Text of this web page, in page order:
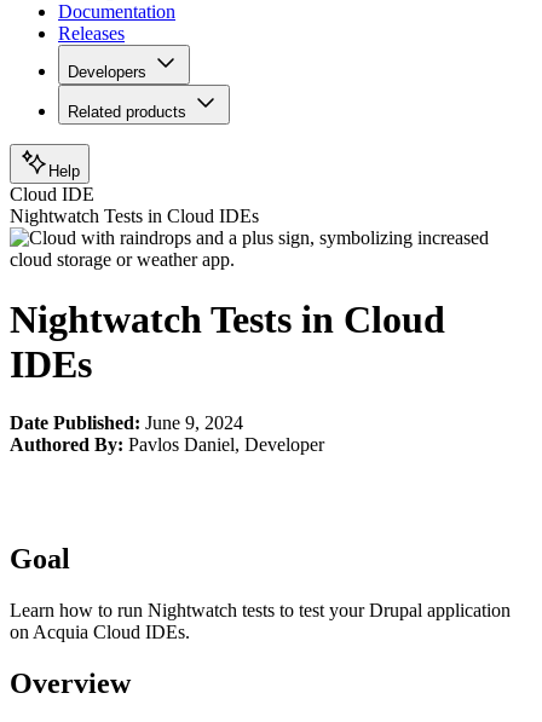
Documentation
Releases
Developers
Related products
Help
Cloud IDE
Nightwatch Tests in Cloud IDEs
Nightwatch Tests in Cloud
IDEs
Date Published: June 9, 2024
Authored By: Pavlos Daniel, Developer
Goal
Learn how to run Nightwatch tests to test your Drupal application
on Acquia Cloud IDEs.
Overview